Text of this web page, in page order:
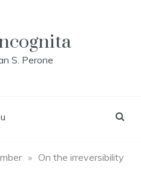
S. Perone
» On the irreversibility